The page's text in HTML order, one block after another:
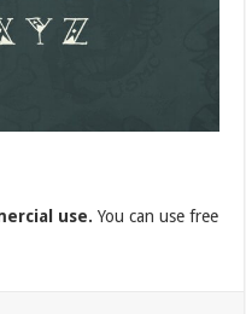
use.You can use free